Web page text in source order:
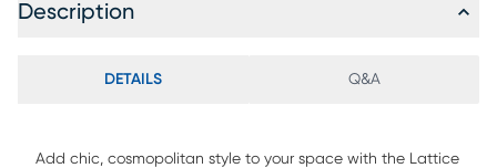
Description
DETAILS Q&A
Add chic, cosmopolitan style to your space with the Lattice